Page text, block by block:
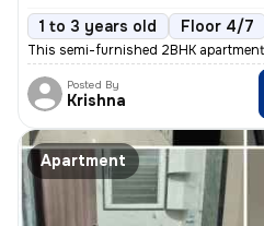
1 to 3 years old Floor 4/7
This semi-furnished 2BHK
Posted By
Krishna
Apartment